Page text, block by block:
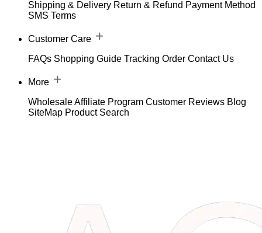
Shipping & Delivery Return & Refund Payment Method
SMS Terms
Customer Care
FAQs Shopping Guide Tracking Order Contact Us
More
WholesaleAffiliate Program Customer Reviews Blog
SiteMap Product Search